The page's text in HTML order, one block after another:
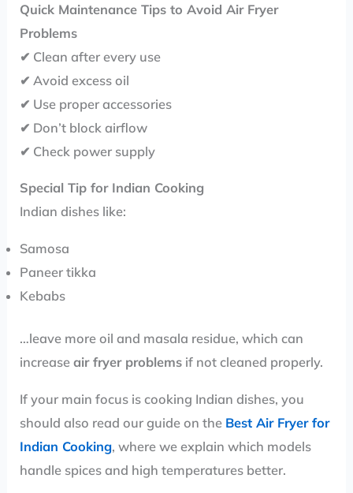
Quick Maintenance Tips to Avoid Air Fryer
Problems
✔ Clean after every use
✔ Avoid excess oil
✔ Use proper accessories
✔ Don’t block airflow
✔ Check power supply
Special Tip for Indian Cooking
Indian dishes like:
Samosa
Paneer tikka
Kebabs
…leave more oil and masala residue, which can
increaseair fryer problems if not cleaned properly.
If your main focus is cooking Indian dishes, you
should also read our guide on the Best Air Fryer for
Indian Cooking, where we explain which models
handle spices and high temperatures better.